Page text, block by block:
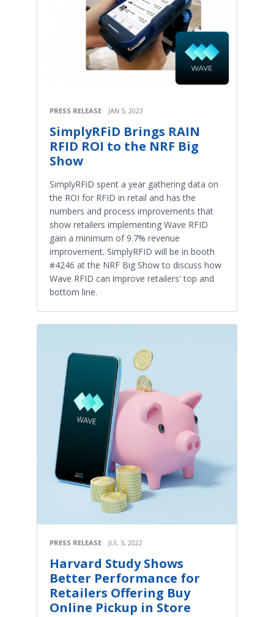
PRESS RELEASE JAN 5, 2023
SimplyRFiD Brings RAIN
RFID ROI to the NRF Big
Show
SimplyRFiD spent a year gathering data on
the ROI for RFID in retail and has the
numbers and process improvements that
show retailers implementing Wave RFID
gain a minimum of 9.7% revenue
improvement. SimplyRFID will be in booth
#4246 at the NRF Big Show to discuss how
Wave RFID can improve retailers' top and
bottom line.
PRESS RELEASE JUL 5, 2022
Harvard Study Shows
Better Performance for
Retailers Offering Buy
Online Pickup in Store